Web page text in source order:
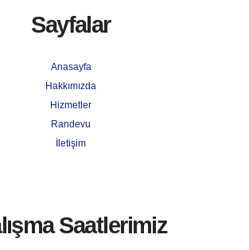
Sayfalar
Anasayfa
Hakkımızda
Hizmetler
Randevu
İletişim
Saatlerimiz